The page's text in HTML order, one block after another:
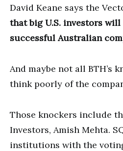
David Keane says the
that big U.S. investors
successful Australian
And maybe not all BTH’s
think poorly of the
Those knockers include
Investors, Amish Mehta.
institutions with the